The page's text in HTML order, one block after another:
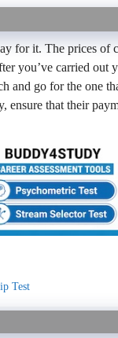
for it. The prices of
you’ve carried out
and go for the one
that their
Test